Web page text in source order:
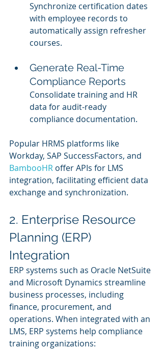
Synchronize certification dates
with employee records to
automatically assign refresher
courses.
Generate Real-Time
Compliance Reports
Consolidate training and HR
data for audit-ready
compliance documentation.
Popular HRMS platforms like
Workday, SAP SuccessFactors, and
BambooHR offer APIs for LMS
integration, facilitating efficient data
exchange and synchronization.
2. Enterprise Resource
Planning (ERP)
Integration
ERP systems such as Oracle NetSuite
and Microsoft Dynamics streamline
business processes, including
finance, procurement, and
operations. When integrated with an
LMS, ERP systems help compliance
training organizations: